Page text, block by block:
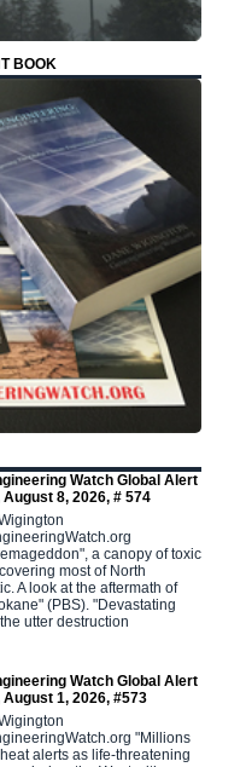
BOOK
Watch Global Alert
August 8, 2026, # 574
a canopy of toxic
most of North
A look at the aftermath of
(PBS). "Devastating
utter destruction
Watch Global Alert
August 1, 2026, #573
"Millions
alerts as life-threatening